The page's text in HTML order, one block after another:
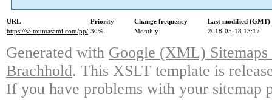
URL Priority Change frequency
Last modified (GMT)
https://saitoumasami.com/pp/ 30% Monthly 2018-05-18 13:17
Generated with Google (XML)
Brachhold. This XSLT template is
If you have problems with your sitemap